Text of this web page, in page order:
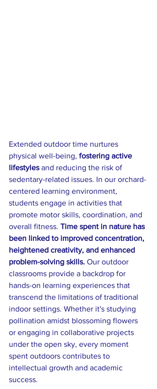
Extended outdoor time nurtures
physical well-being, fostering active
lifestyles and reducing the risk of
sedentary-related issues. In our orchard-
centered learning environment,
students engage in activities that
promote motor skills, coordination, and
overall fitness. Time spent in nature has
been linked to improved concentration,
heightened creativity, and enhanced
problem-solving skills. Our outdoor
classrooms provide a backdrop for
hands-on learning experiences that
transcend the limitations of traditional
indoor settings. Whether it's studying
pollination amidst blossoming flowers
or engaging in collaborative projects
under the open sky, every moment
spent outdoors contributes to
intellectual growth and academic
success.